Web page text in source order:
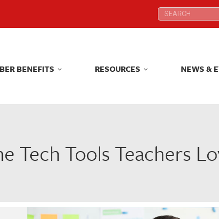
Search:
BENEFITS RESOURCES NEWS &
Tech Tools Teachers
Search:
BENEFITS RESOURCES NEWS &